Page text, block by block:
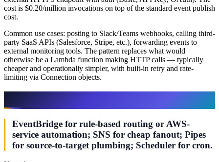
cost is $0.20/million invocations on top of the standard event publish
cost.
Common use cases: posting to Slack/Teams webhooks, calling third-
party SaaS APIs (Salesforce, Stripe, etc.), forwarding events to
external monitoring tools. The pattern replaces what would
otherwise be a Lambda function making HTTP calls — typically
cheaper and operationally simpler, with built-in retry and rate-
limiting via Connection objects.
EventBridge for rule-based routing or AWS-
service automation; SNS for cheap fanout; Pipes
for source-to-target plumbing; Scheduler for cron.